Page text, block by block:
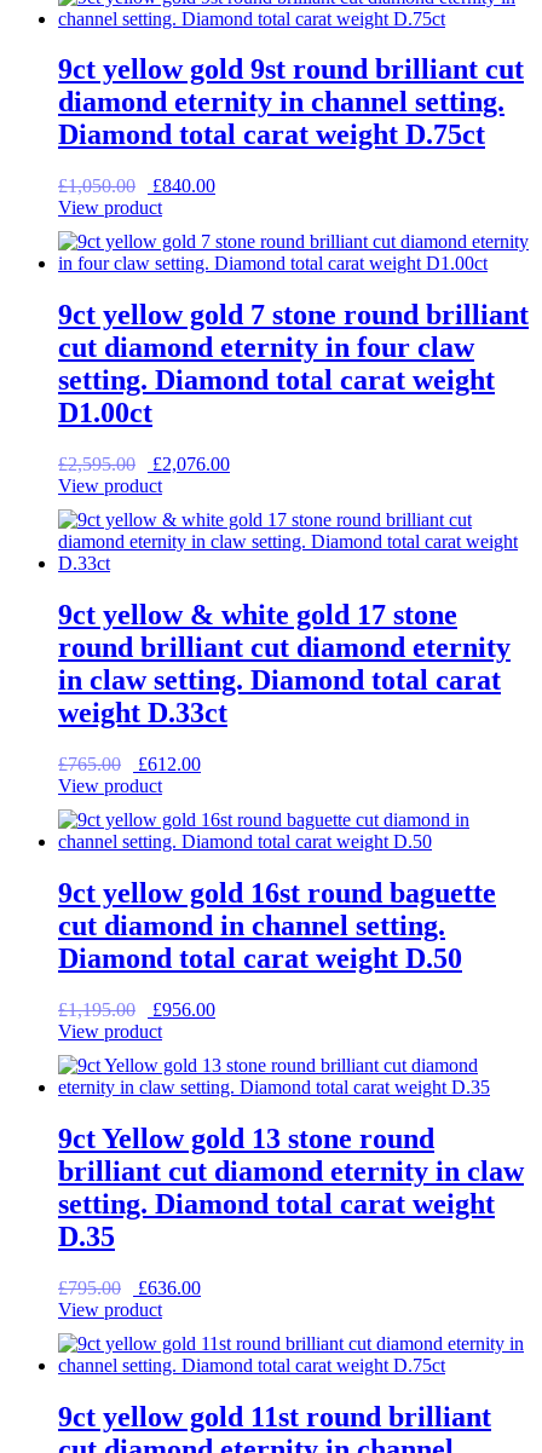
£1,950.00.£1,560.00.
9ct yellow gold 9st round brilliant cut
diamond eternity in channel setting.
Diamond total carat weight D.75ct
£1,050.00
Original
price
£1,050.00.
£840.00Current
£840.00.
View product
9ct yellow gold 7 stone round brilliant
cut diamond eternity in four claw
setting. Diamond total carat weight
D1.00ct
£2,595.00
Original
price
£2,595.00.
£2,076.00Current
£2,076.00.
View product
9ct yellow & white gold 17 stone
round brilliant cut diamond eternity
in claw setting. Diamond total carat
weight D.33ct
£765.00
Original
price
£765.00.
£612.00Current
£612.00.
View product
9ct yellow gold 16st round baguette
cut diamond in channel setting.
Diamond total carat weight D.50
£1,195.00
Original
price
£1,195.00.
£956.00Current
£956.00.
View product
9ct Yellow gold 13 stone round
brilliant cut diamond eternity in claw
setting. Diamond total carat weight
D.35
£795.00
Original
price
£795.00.
£636.00Current
£636.00.
View product
9ct yellow gold 11st round brilliant